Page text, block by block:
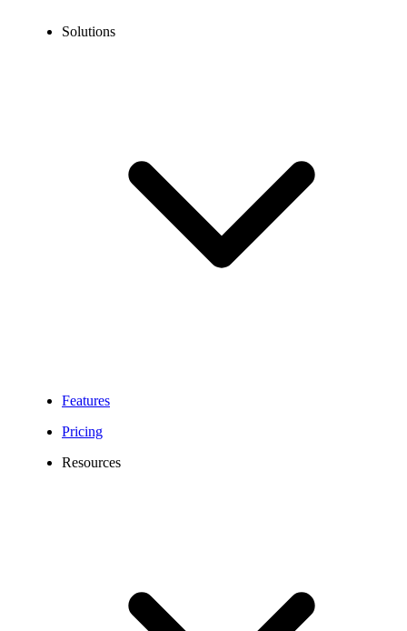
Solutions
Features
Pricing
Resources
Get a cloud phone system for SaaS businesses & tech companies to
manage high volumes of client calls effortlessly. From startups to